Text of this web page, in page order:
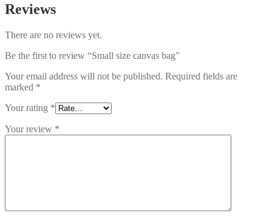
Reviews
There are no reviews yet.
Be the first to review “Small size canvas bag”
Your email address will not be published. Required fields are
marked *
Your rating *
Your review *